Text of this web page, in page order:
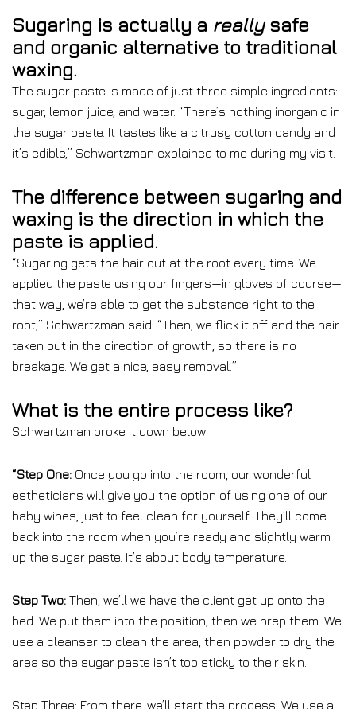
Sugaring is actually a reallysafe
and organic alternative to traditional
waxing.
The sugar paste is made of just three simple ingredients:
sugar, lemon juice, and water. “There’s nothing inorganic in
the sugar paste. It tastes like a citrusy cotton candy and
it’s edible,” Schwartzman explained to me during my visit.
The difference between sugaring and
waxing is the direction in which the
paste is applied.
“Sugaring gets the hair out at the root every time. We
applied the paste using our fingers—in gloves of course—
that way, we’re able to get the substance right to the
root,” Schwartzman said. “Then, we flick it off and the hair
taken out in the direction of growth, so there is no
breakage. We get a nice, easy removal.”
What is the entire process like?
Schwartzman broke it down below:
“Step One: Once you go into the room, our wonderful
estheticians will give you the option of using one of our
baby wipes, just to feel clean for yourself. They’ll come
back into the room when you’re ready and slightly warm
up the sugar paste. It’s about body temperature.
Step Two: Then, we’ll we have the client get up onto the
bed. We put them into the position, then we prep them. We
use a cleanser to clean the area, then powder to dry the
area so the sugar paste isn’t too sticky to their skin.
Step Three: From there, we’ll start the process. We use a